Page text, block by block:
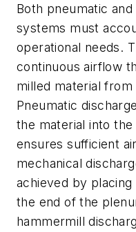
Both pneumatic
systems must
operational needs.
continuous airflow
milled material
Pneumatic
the material into
ensures sufficient
mechanical
achieved by
the end of the
hammermill